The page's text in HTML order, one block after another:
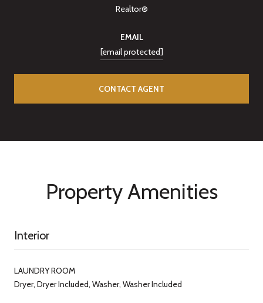
Realtor®
EMAIL
[email protected]
CONTACT AGENT
Property Amenities
Interior
LAUNDRY ROOM
Dryer, Dryer Included, Washer, Washer Included